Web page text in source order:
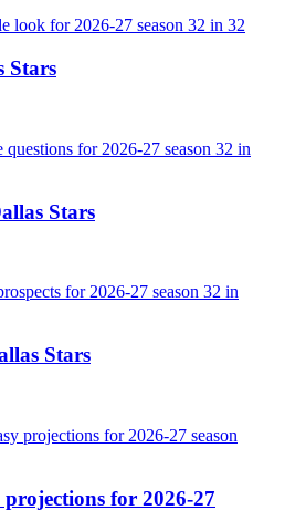
Stars
Stars
Stars
for 2026-27